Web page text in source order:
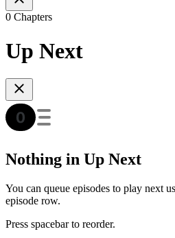
0 Chapters
Up Next
Nothing in Up Next
You can queue episodes to play next
episode row.
Press spacebar to reorder.